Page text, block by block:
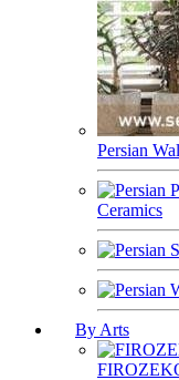
Persian
Ceramics
By Arts